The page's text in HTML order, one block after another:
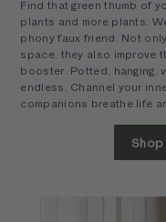
Find that green thumb of
plants and more plants.
phony faux friend. Not
space, they also improve
booster. Potted, hanging,
endless. Channel your
companions breathe life